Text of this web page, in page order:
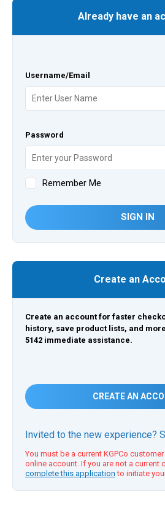
Already have an
Username/Email
Password
Remember Me
SIGN IN
Create an
Create an account for faster
history, save product lists, and
5142 immediate assistance.
CREATE AN
Invited to the new experience?
You must be a current KGPCo
online account. If you are not a current
complete this application to initiate